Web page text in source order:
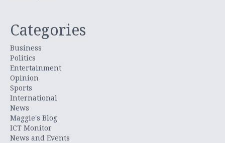
Categories
Business
Politics
Entertainment
Opinion
Sports
International
News
Maggie's Blog
ICT Monitor
News and Events